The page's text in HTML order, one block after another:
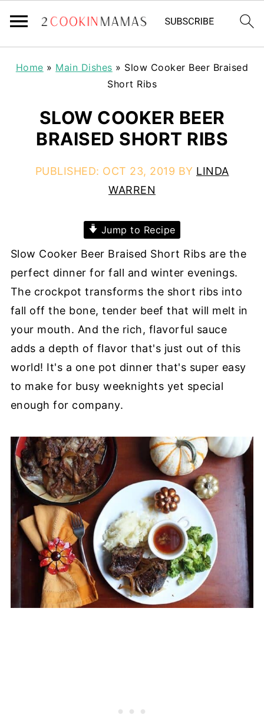
Home » Main Dishes » Slow Cooker Beer Braised
Short Ribs
SLOW COOKER BEER
BRAISED SHORT RIBS
PUBLISHED: OCT 23, 2019 BY LINDA
WARREN
Jump to Recipe
Slow Cooker Beer Braised Short Ribs are the
perfect dinner for fall and winter evenings.
The crockpot transforms the short ribs into
fall off the bone, tender beef that will melt in
your mouth. And the rich, flavorful sauce
adds a depth of flavor that's just out of this
world! It's a one pot dinner that's super easy
to make for busy weeknights yet special
enough for company.